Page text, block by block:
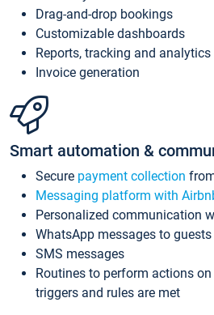
Drag-and-drop bookings
Customizable dashboards
Reports, tracking and analytics
Invoice generation
Smart automation &
Secure payment collection
Messaging platform with
Personalized communication
WhatsApp messages to guests
SMS messages
Routines to perform actions
triggers and rules are met